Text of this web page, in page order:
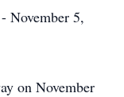
November 5,
on November